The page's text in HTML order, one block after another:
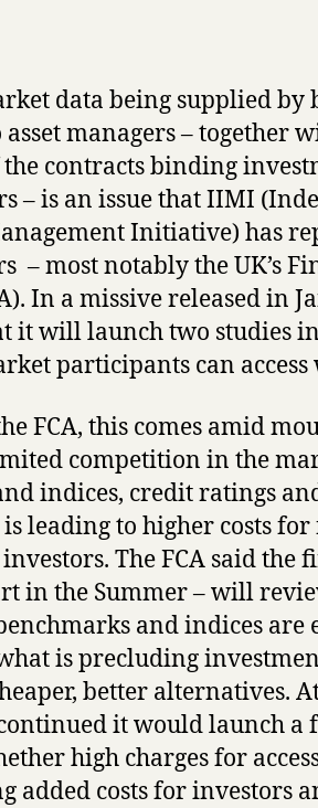
data being supplied by
managers – together
contracts binding
– is an issue that IIMI
Initiative) has
– most notably the UK’s
In a missive released in
it will launch two studies
participants can access
FCA, this comes amid
competition in the
indices, credit ratings
leading to higher costs
The FCA said the
in the Summer – will
and indices are
is precluding
better alternatives.
continued it would launch a
high charges for
added costs for investors